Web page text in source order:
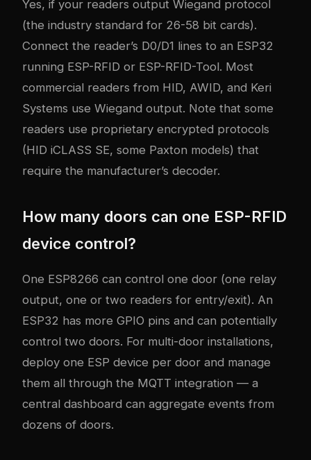
Yes, if your readers output Wiegand protocol
(the industry standard for 26-58 bit cards).
Connect the reader’s D0/D1 lines to an ESP32
running ESP-RFID or ESP-RFID-Tool. Most
commercial readers from HID, AWID, and Keri
Systems use Wiegand output. Note that some
readers use proprietary encrypted protocols
(HID iCLASS SE, some Paxton models) that
require the manufacturer’s decoder.
How many doors can one ESP-RFID
device control?
One ESP8266 can control one door (one relay
output, one or two readers for entry/exit). An
ESP32 has more GPIO pins and can potentially
control two doors. For multi-door installations,
deploy one ESP device per door and manage
them all through the MQTT integration — a
central dashboard can aggregate events from
dozens of doors.